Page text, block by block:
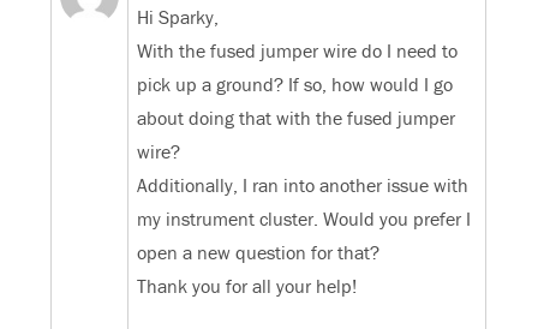
Hi Sparky,
With the fused jumper wire do I need to
pick up a ground? If so, how would I go
about doing that with the fused jumper
wire?
Additionally, I ran into another issue with
my instrument cluster. Would you prefer I
open a new question for that?
Thank you for all your help!